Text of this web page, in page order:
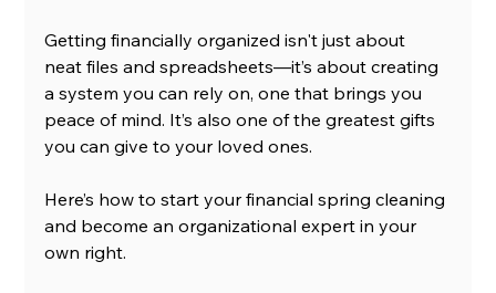
Getting financially organized isn't just about
neat files and spreadsheets—it’s about creating
a system you can rely on, one that brings you
peace of mind. It’s also one of the greatest gifts
you can give to your loved ones.
Here’s how to start your financial spring cleaning
and become an organizational expert in your
own right.